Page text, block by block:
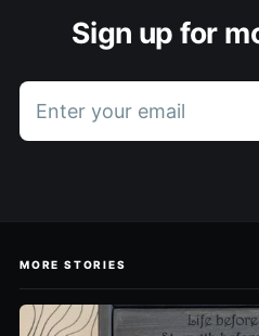
Sign up for
Enter your email
MORE STORIES